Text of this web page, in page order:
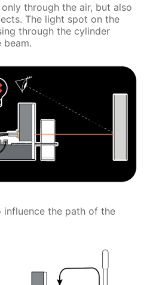
through the air, but also
The light spot on the
through the cylinder
beam.
influence the path of the